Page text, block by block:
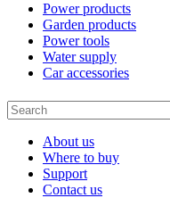
Power products
Garden products
Power tools
Water supply
Car accessories
About us
Where to buy
Support
Contact us